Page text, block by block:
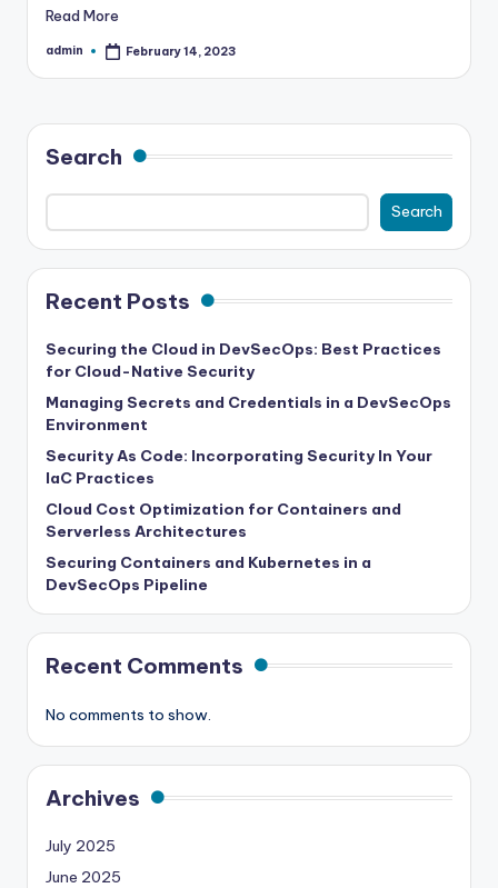
Read More
Posted
admin February 14, 2023
Search
Search
Recent Posts
Securing the Cloud in DevSecOps: Best Practices
for Cloud-Native Security
Managing Secrets and Credentials in a DevSecOps
Environment
Security As Code: Incorporating Security In Your
IaC Practices
Cloud Cost Optimization for Containers and
Serverless Architectures
Securing Containers and Kubernetes in a
DevSecOps Pipeline
Recent Comments
No comments to show.
Archives
July 2025
June 2025